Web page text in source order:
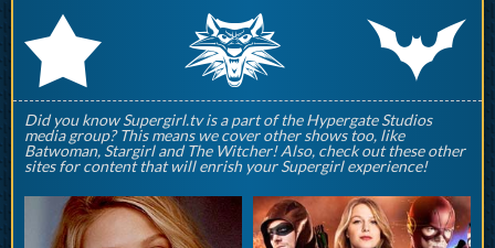
r q p
Did you know Supergirl.tv is a part of the Hypergate Studios
media group? This means we cover other shows too, like
Batwoman, Stargirl and The Witcher! Also, check out these other
sites for content that will enrish your Supergirl experience!